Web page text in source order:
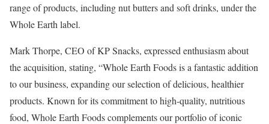
range of products, including nut butters and soft drinks, under the
Whole Earth label.
Mark Thorpe, CEO of KP Snacks, expressed enthusiasm about
the acquisition, stating, “Whole Earth Foods is a fantastic addition
to our business, expanding our selection of delicious, healthier
products. Known for its commitment to high-quality, nutritious
food, Whole Earth Foods complements our portfolio of iconic